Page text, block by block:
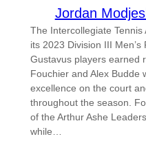
Jordan
The Intercollegiate
its 2023 Division III
Gustavus players earned
Fouchier and Alex Budde
excellence on the court
throughout the season.
of the Arthur Ashe
while…